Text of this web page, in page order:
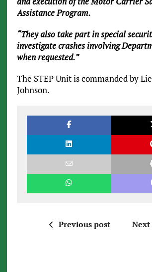
Assistance Program.
“They also take part in special
investigate crashes involving
when requested.”
The STEP Unit is commanded by
Johnson.
Previous post Next